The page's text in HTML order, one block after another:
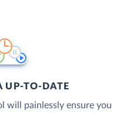
UP-TO-DATE
will painlessly ensure you